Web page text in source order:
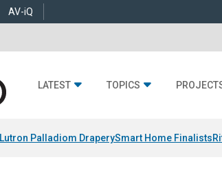
AV-iQ
LATEST TOPICS
Lutron Palladiom DraperySmart Home Finalists